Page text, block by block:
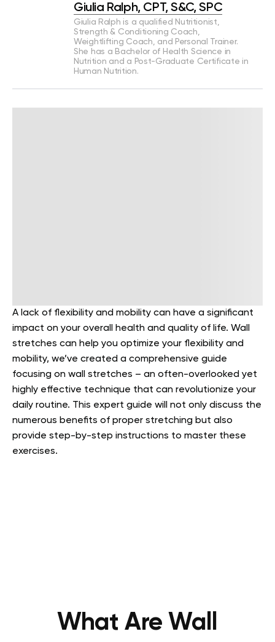
Giulia Ralph, CPT, S&C, SPC
Giulia Ralph is a qualified Nutritionist,
Strength & Conditioning Coach,
Weightlifting Coach, and Personal Trainer.
She has a Bachelor of Health Science in
Nutrition and a Post-Graduate Certificate in
Human Nutrition.
A lack of flexibility and mobility can have a significant
impact on your overall health and quality of life. Wall
stretches can help you optimize your flexibility and
mobility, we’ve created a comprehensive guide
focusing on wall stretches – an often-overlooked yet
highly effective technique that can revolutionize your
daily routine. This expert guide will not only discuss the
numerous benefits of proper stretching but also
provide step-by-step instructions to master these
exercises.
What Are Wall